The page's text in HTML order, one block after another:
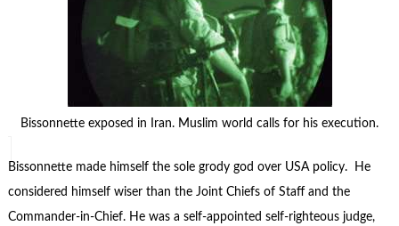
Bissonnette exposed in Iran. Muslim world calls for his execution.
Bissonnette made himself the sole grody god over USA policy. He
considered himself wiser than the Joint Chiefs of Staff and the
Commander-in-Chief. He was a self-appointed self-righteous judge,